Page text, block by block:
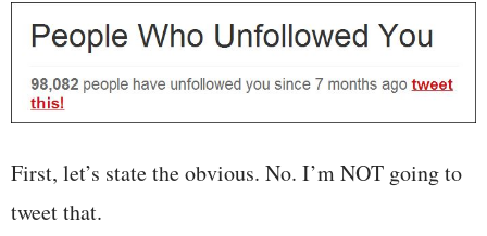
First, let’s state the obvious. No. I’m NOT going to
tweet that.